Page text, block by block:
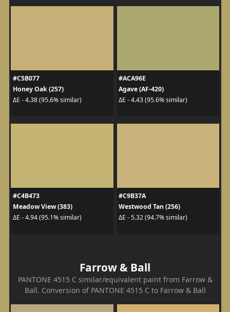
#C5B077
Honey Oak (257)
ΔE - 4.38 (95.6% similar)
#ACA96E
Agave (AF-420)
ΔE - 4.43 (95.6% similar)
#C4B473
Meadow View (383)
ΔE - 4.94 (95.1% similar)
#C9B37A
Westwood Tan (256)
ΔE - 5.32 (94.7% similar)
Farrow & Ball
PANTONE 4515 C similar/equivalent paint from Farrow &
Ball. Conversion of PANTONE 4515 C to Farrow & Ball